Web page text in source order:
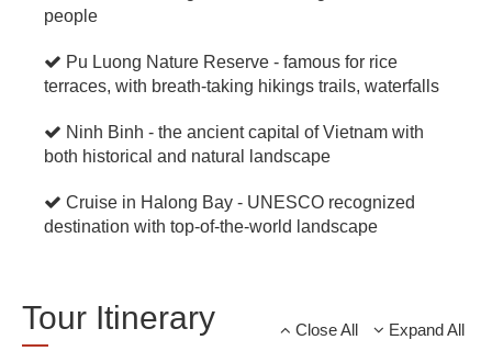
people
Pu Luong Nature Reserve - famous for rice
terraces, with breath-taking hikings trails, waterfalls
Ninh Binh - the ancient capital of Vietnam with
both historical and natural landscape
Cruise in Halong Bay - UNESCO recognized
destination with top-of-the-world landscape
Tour Itinerary Close All Expand All